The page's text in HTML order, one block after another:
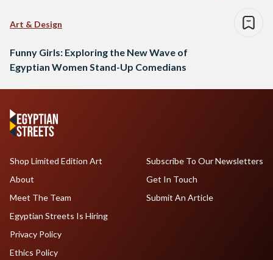
Art & Design
Funny Girls: Exploring the New Wave of
Egyptian Women Stand-Up Comedians
Shop Limited Edition Art
About
Meet The Team
Egyptian Streets Is Hiring
Subscribe To Our Newsletters
Get In Touch
Submit An Article
Privacy Policy
Ethics Policy